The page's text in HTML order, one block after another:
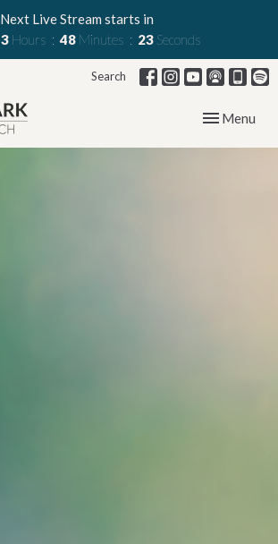
Next Live Stream starts in
3 Hours 48 Minutes 22Seconds
Search
Toggle
Menu